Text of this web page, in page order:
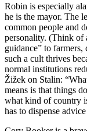
Robin is especially
he is the mayor. The
common people and
personality. (Think of
guidance” to
such a cult thrives
normal institutions
Žižek on Stalin:
means is that things
what kind of country
has to dispense